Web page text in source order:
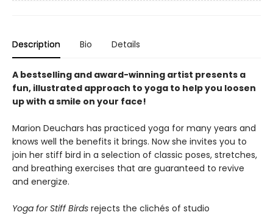
Description Bio Details
A bestselling and award-winning artist presents a
fun, illustrated approach to yoga to help you loosen
up with a smile on your face!
Marion Deuchars has practiced yoga for many years and
knows well the benefits it brings. Now she invites you to
join her stiff bird in a selection of classic poses, stretches,
and breathing exercises that are guaranteed to revive
and energize.
Yoga for Stiff Birds rejects the clichés of studio